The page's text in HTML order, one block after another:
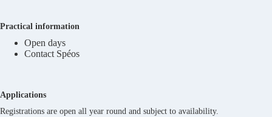
Practical information
Open days
Contact Spéos
Applications
Registrations are open all year round and subject to availability.